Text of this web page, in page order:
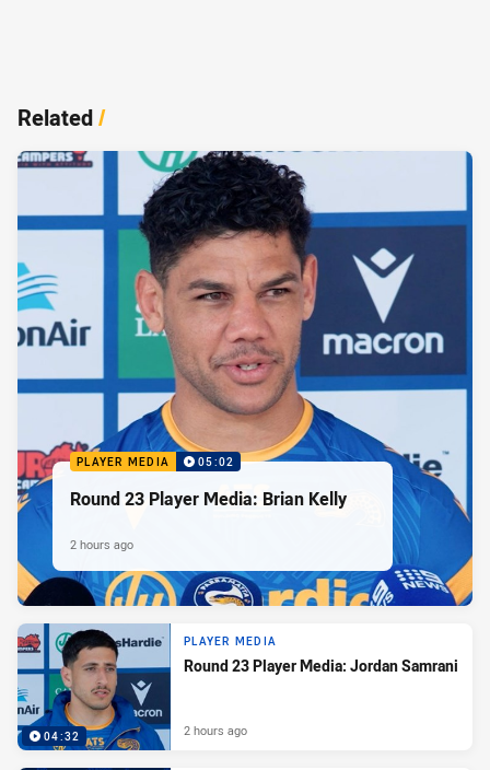
Related/
PLAYER MEDIA 05:02
Round 23 Player Media: Brian Kelly
2 hours ago
04:32
PLAYER MEDIA
Round 23 Player Media: Jordan Samrani
2 hours ago